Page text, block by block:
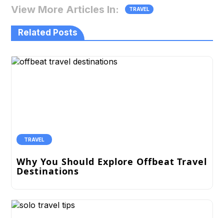
View More Articles In: TRAVEL
Related Posts
TRAVEL
Why You Should Explore Offbeat Travel
Destinations